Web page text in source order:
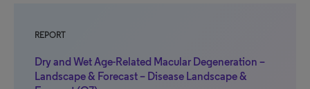
REPORT
Dry and Wet Age-Related Macular Degeneration –
Landscape & Forecast – Disease Landscape &